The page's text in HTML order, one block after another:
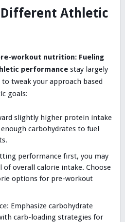
Athletic
workout nutrition: Fueling
performancestay largely
tweak your approach based
goals:
slightly higher protein intake
carbohydrates to fuel
performance first, you may
overall calorie intake. Choose
options for pre-workout
Emphasize carbohydrate
carb-loading strategies for